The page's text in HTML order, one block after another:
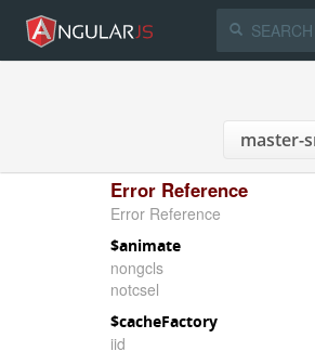
Error Reference
Error Reference
$animate
nongcls
notcsel
$cacheFactory
iid